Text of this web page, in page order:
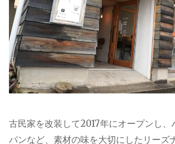
古民家を改装して2017年にオープンし、
パンなど、素材の味を大切にしたリーズ